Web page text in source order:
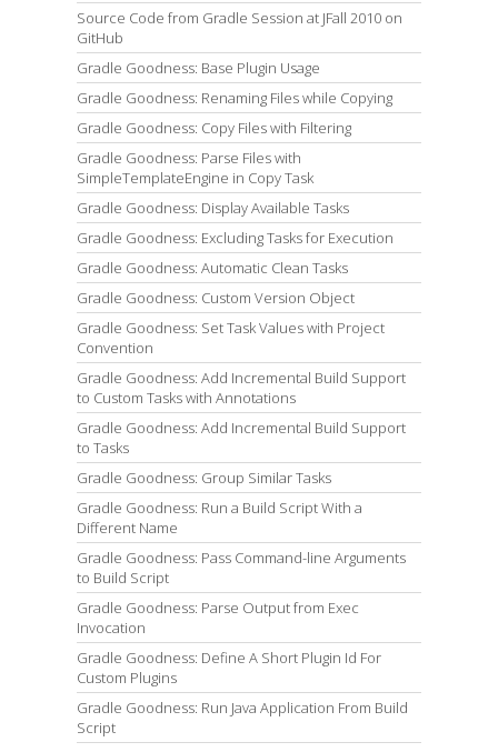
Source Code from Gradle Session at JFall 2010 on
GitHub
Gradle Goodness: Base Plugin Usage
Gradle Goodness: Renaming Files while Copying
Gradle Goodness: Copy Files with Filtering
Gradle Goodness: Parse Files with
SimpleTemplateEngine in Copy Task
Gradle Goodness: Display Available Tasks
Gradle Goodness: Excluding Tasks for Execution
Gradle Goodness: Automatic Clean Tasks
Gradle Goodness: Custom Version Object
Gradle Goodness: Set Task Values with Project
Convention
Gradle Goodness: Add Incremental Build Support
to Custom Tasks with Annotations
Gradle Goodness: Add Incremental Build Support
to Tasks
Gradle Goodness: Group Similar Tasks
Gradle Goodness: Run a Build Script With a
Different Name
Gradle Goodness: Pass Command-line Arguments
to Build Script
Gradle Goodness: Parse Output from Exec
Invocation
Gradle Goodness: Define A Short Plugin Id For
Custom Plugins
Gradle Goodness: Run Java Application From Build
Script